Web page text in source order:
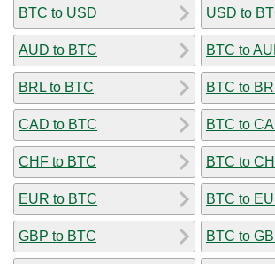
BTC to USD
AUD to BTC
BRL to BTC
CAD to BTC
CHF to BTC
EUR to BTC
GBP to BTC
USD to
BTC to
BTC to
BTC to
BTC to
BTC to
BTC to